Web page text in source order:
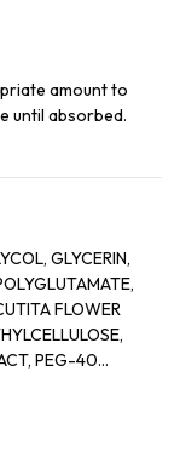
amount to
until absorbed.
GLYCERIN,
FLOWER
PEG-40
PROPANEDIOL,